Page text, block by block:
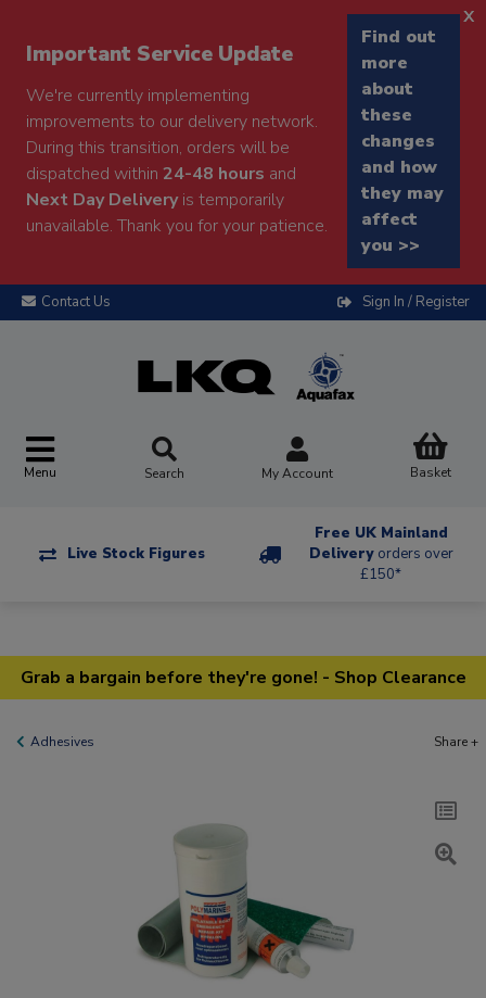
Important Service Update
We're currently implementing
improvements to our delivery network.
During this transition, orders will be
dispatched within 24-48 hours and
Next Day Deliveryis temporarily
unavailable. Thank you for your patience.
Find out
more
about
these
changes
and how
they may
affect
you >>
x
Contact Us Sign In / Register
Menu Search My Account Basket
Live Stock Figures
Free UK Mainland
Delivery orders over
£150*
Grab a bargain before they're gone! - Shop Clearance
Adhesives Share +